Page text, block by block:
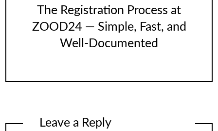
The Registration Process at
ZOOD24 — Simple, Fast, and
Well-Documented
Leave a Reply